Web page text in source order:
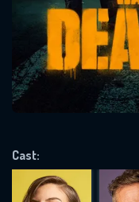
Cast:
Message
will take a
SUBJECT IS